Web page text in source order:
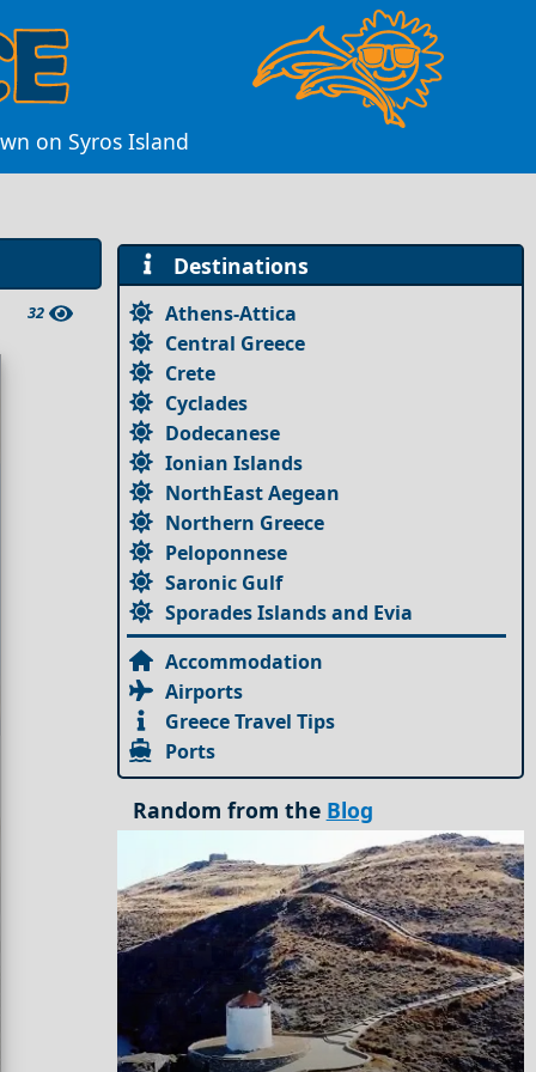
on Syros Island
32
Destinations
Athens-Attica
Central Greece
Crete
Cyclades
Dodecanese
Ionian Islands
NorthEast Aegean
Northern Greece
Peloponnese
Saronic Gulf
Sporades Islands and Evia
Accommodation
Airports
Greece Travel Tips
Ports
Random from the Blog